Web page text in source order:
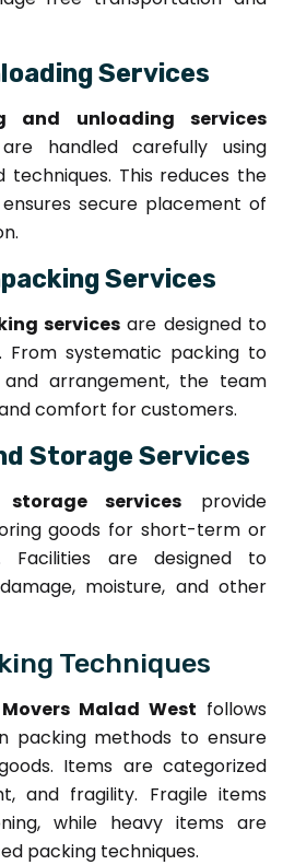
Services
and unloading services
handled carefully using
This reduces the
secure placement of
Services
services are designed to
systematic packing to
and arrangement, the team
comfort for customers.
Storage Services
services provide
goods for short-term or
Facilities are designed to
moisture, and other
Techniques
Malad West follows
packing methods to ensure
Items are categorized
and fragility. Fragile items
while heavy items are
packing techniques.